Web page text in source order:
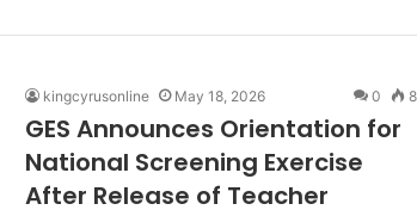
kingcyrusonline May 18, 2026 0
GES Announces Orientation for
National Screening Exercise
After Release of Teacher